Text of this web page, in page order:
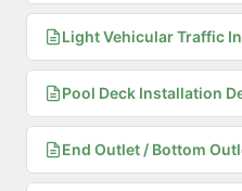
Light Vehicular Traffic
Pool Deck Installation
End Outlet / Bottom